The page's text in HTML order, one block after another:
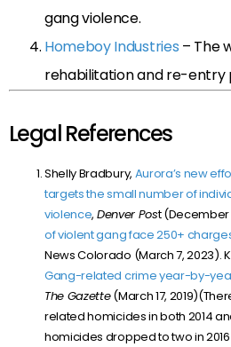
gang violence.
Homeboy Industries – The
rehabilitation and re-entry
Legal References
Shelly Bradbury, Aurora’s new
targets the small number of
violence, Denver Post (December
of violent gang face 250+
News Colorado (March 7, 2023).
Gang-related crime year-by-
The Gazette(March 17,
related homicides in both 2014
homicides dropped to two in